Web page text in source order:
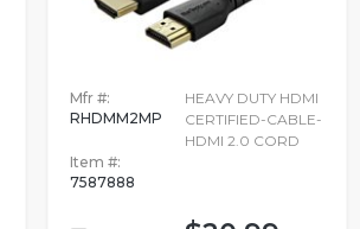
Mfr #:
RHDMM2MP
Item #:
7587888
HEAVY DUTY HDMI
CERTIFIED-CABLE-
HDMI 2.0 CORD